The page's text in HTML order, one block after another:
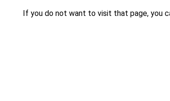
If you do not want to visit that page, you